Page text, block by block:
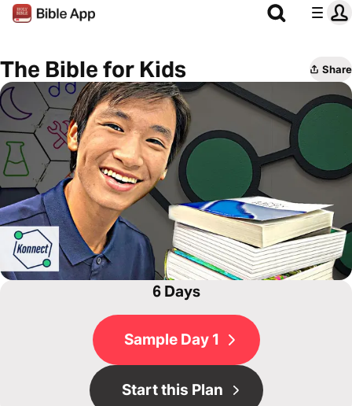
The Bible for Kids Share
6 Days
Sample Day 1
Start this Plan